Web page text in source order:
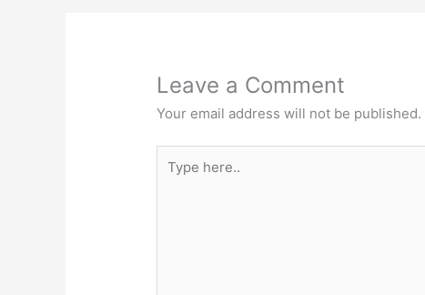
Leave a Comment
Your email address will not be published.
here..